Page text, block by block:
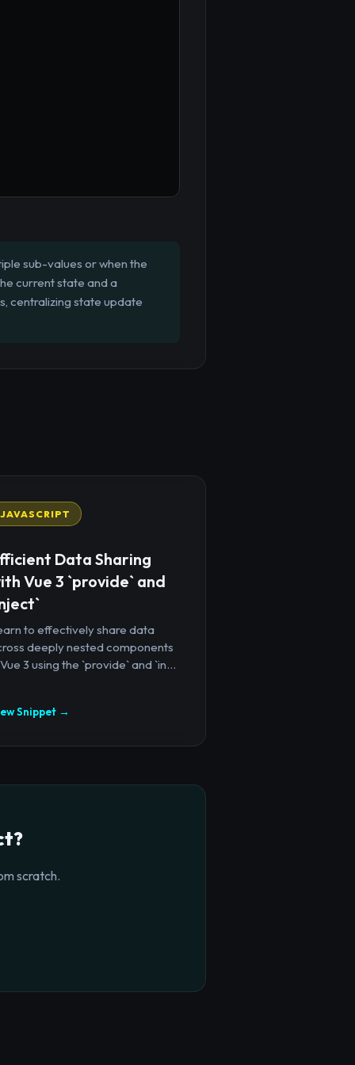
sub-values or when the
current state and a
centralizing state update
JAVASCRIPT
Data Sharing
Vue 3 `provide` and
to effectively share data
deeply nested components
3 using the `provide` and `in...
Snippet →
scratch.